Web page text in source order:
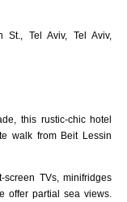
St., Tel Aviv, Tel Aviv,
this rustic-chic hotel
walk from Beit Lessin
TVs, minifridges
offer partial sea views.